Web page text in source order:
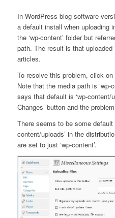
In WordPress blog software
a default install when uploading
the ‘wp-content’ folder but
path. The result is that uploaded
articles.
To resolve this problem, click
Note that the media path is
says that default is ‘wp-content/
Changes’ button and the
There seems to be some default
content/uploads’ in the
are set to just ‘wp-content’.